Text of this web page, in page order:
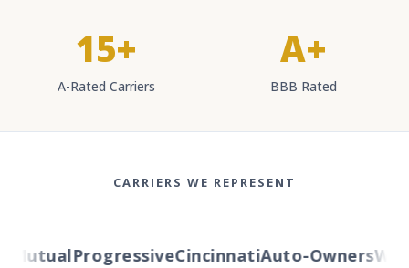
15+
A-Rated Carriers
A+
BBB Rated
CARRIERS WE REPRESENT
ProgressiveCincinnatiAuto-Owners